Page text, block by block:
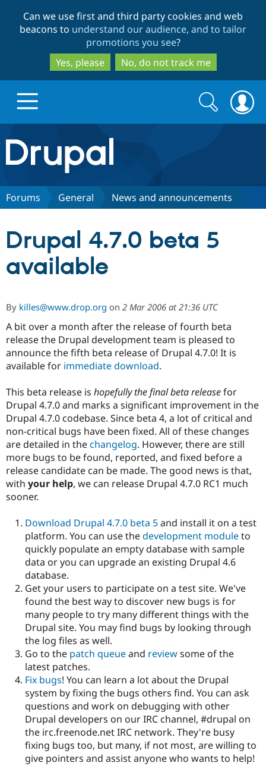
to
main
content
to
search
Can we use first and third party cookies and web
beacons to understand our audience, and to tailor
promotions you see?
Yes, please
No, do not track me
Drupal.org home
Discover Drupal
Drupal AI
Case
Government
Drupal for
Education
Drupal for
Drupal for
eCommerce
Drupal for
Drupal for
Healthcare
Drupal for
Drupal for
Drupal for
Tourism
Getting
Guide
Developer
Drupal
Guide
Drupal
API
Modules
Themes
Recipes
Site
Issue
Partners & Services
Find a
Certified
Become a
Certified
Find a
Provider
Find a
Partner
Drupal
Community
About the
Community
How to
DrupalCon
Events
News &
Forum
Slack
Drupal
Support Drupal
Association
Donate
Become a
Maker
Become a
Sustaining
Drupal
Try Drupal CMS
Try Hosting
Search
form
Search
Forums General News and announcements
Drupal 4.7.0 beta 5
available
By killes@www.drop.org on 2 Mar 2006 at 21:36 UTC
A bit over a month after the release of fourth beta
release the Drupal development team is pleased to
announce the fifth beta release of Drupal 4.7.0! It is
available for immediate download.
This beta release is hopefully the final beta releasefor
Drupal 4.7.0 and marks a significant improvement in the
Drupal 4.7.0 codebase. Since beta 4, a lot of critical and
non-critical bugs have been fixed. All of these changes
are detailed in thechangelog. However, there are still
more bugs to be found, reported, and fixed before a
release candidate can be made. The good news is that,
with your help, we can release Drupal 4.7.0 RC1 much
sooner.
Download Drupal 4.7.0 beta 5and install it on a test
platform. You can use thedevelopment moduleto
quickly populate an empty database with sample
data or you can upgrade an existing Drupal 4.6
database.
Get your users to participate on a test site. We've
found the best way to discover new bugs is for
many people to try many different things with the
Drupal site. You may find bugs by looking through
the log files as well.
Go to the patch queueand reviewsome of the
latest patches.
Fix bugs! You can learn a lot about the Drupal
system by fixing the bugs others find. You can ask
questions and work on debugging with other
Drupal developers on our IRC channel, #drupal on
the irc.freenode.net IRC network. They're busy
fixing bugs too, but many, if not most, are willing to
give pointers and assist anyone who wants to help!